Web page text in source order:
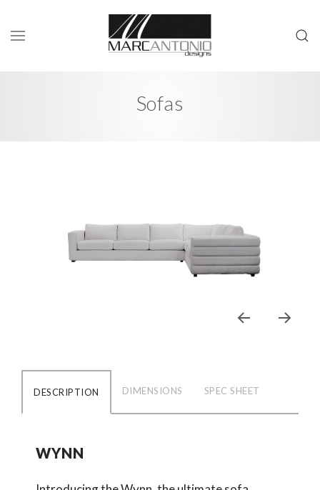
Sofas
DESCRIPTION DIMENSIONS SPEC SHEET
WYNN